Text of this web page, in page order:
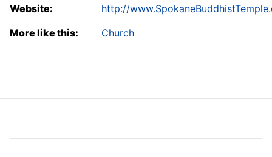
Website:
http://
More like this:
Church